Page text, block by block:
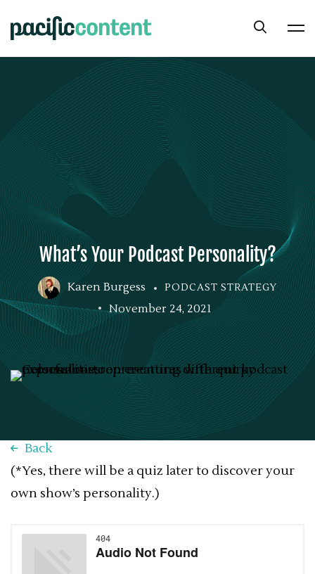
What’s Your Podcast Personality?
Karen Burgess PODCAST STRATEGY
November 24, 2021
Back
(*Yes, there will be a quiz later to discover your
own show’s personality.)